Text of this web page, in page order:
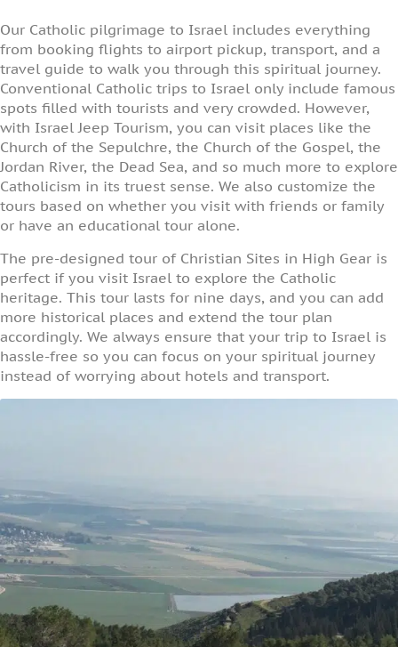
Our Catholic pilgrimage to Israel includes everything
from booking flights to airport pickup, transport, and a
travel guide to walk you through this spiritual journey.
Conventional Catholic trips to Israel only include famous
spots filled with tourists and very crowded. However,
with Israel Jeep Tourism, you can visit places like the
Church of the Sepulchre, the Church of the Gospel, the
Jordan River, the Dead Sea, and so much more to explore
Catholicism in its truest sense. We also customize the
tours based on whether you visit with friends or family
or have an educational tour alone.
The pre-designed tour of Christian Sites in High Gear is
perfect if you visit Israel to explore the Catholic
heritage. This tour lasts for nine days, and you can add
more historical places and extend the tour plan
accordingly. We always ensure that your trip to Israel is
hassle-free so you can focus on your spiritual journey
instead of worrying about hotels and transport.